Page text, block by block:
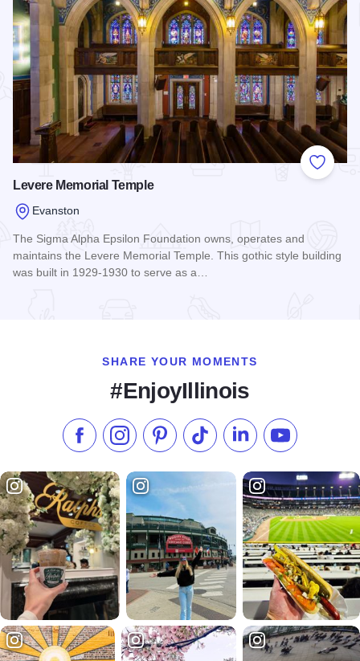
Add to
Levere Memorial Temple
Evanston
The Sigma Alpha Epsilon Foundation owns, operates and
maintains the Levere Memorial Temple. This gothic style building
was built in 1929-1930 to serve as a…
SHARE YOUR MOMENTS
#EnjoyIllinois
Like us on Facebook
Follow us on Instagram
Check our Pinterest
Follow us on TikTok
Follow us onSubscribe to